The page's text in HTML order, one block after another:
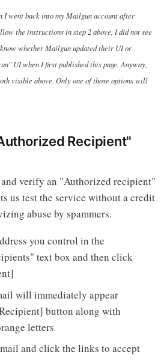
I went back into my Mailgun account after
the instructions in step 2 above, I did not see
whether Mailgun updated their UI or
UI when I first published this page. Anyway,
visible above. Only one of those options will
Recipient"
verify an "Authorized recipient"
us test the service without a credit
abuse by spammers.
you control in the
text box and then click
will immediately appear
button along with
letters
and click the links to accept